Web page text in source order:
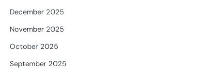
December 2025
November 2025
October 2025
September 2025